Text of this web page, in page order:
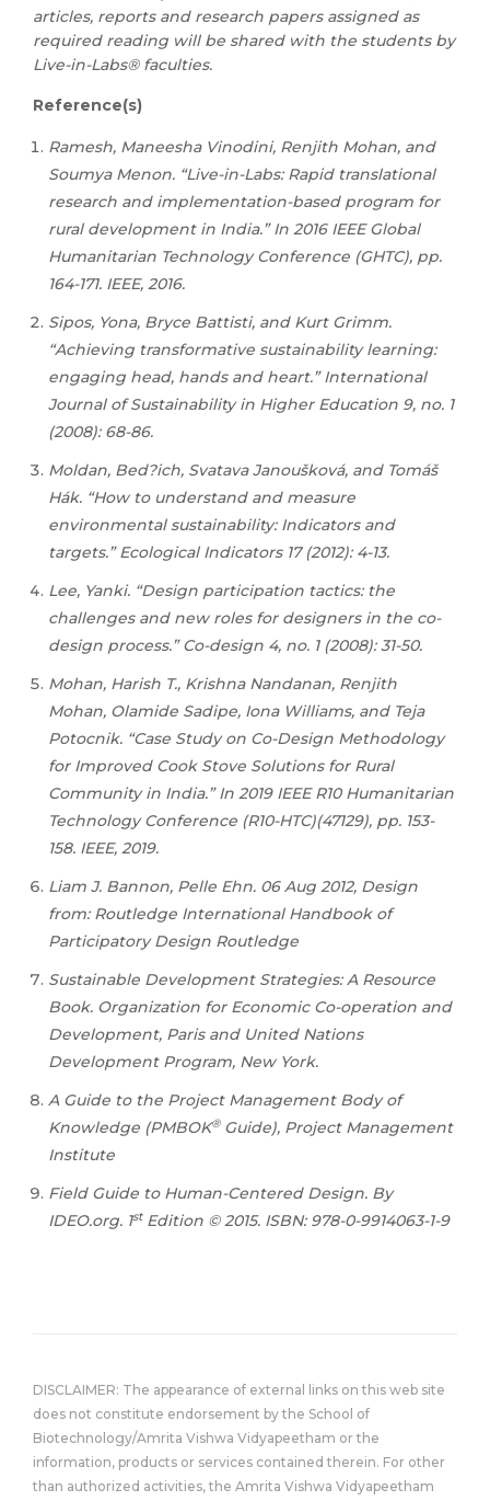
articles, reports and research papers assigned as
required reading will be shared with the students by
Live-in-Labs® faculties.
Reference(s)
Ramesh, Maneesha Vinodini, Renjith Mohan, and
Soumya Menon. “Live-in-Labs: Rapid translational
research and implementation-based program for
rural development in India.” In 2016 IEEE Global
Humanitarian Technology Conference (GHTC), pp.
164-171. IEEE, 2016.
Sipos, Yona, Bryce Battisti, and Kurt Grimm.
“Achieving transformative sustainability learning:
engaging head, hands and heart.” International
Journal of Sustainability in Higher Education 9, no. 1
(2008): 68-86.
Moldan, Bed?ich, Svatava Janoušková, and Tomáš
Hák. “How to understand and measure
environmental sustainability: Indicators and
targets.” Ecological Indicators 17 (2012): 4-13.
Lee, Yanki. “Design participation tactics: the
challenges and new roles for designers in the co-
design process.” Co-design 4, no. 1 (2008): 31-50.
Mohan, Harish T., Krishna Nandanan, Renjith
Mohan, Olamide Sadipe, Iona Williams, and Teja
Potocnik. “Case Study on Co-Design Methodology
for Improved Cook Stove Solutions for Rural
Community in India.” In 2019 IEEE R10 Humanitarian
Technology Conference (R10-HTC)(47129), pp. 153-
158. IEEE, 2019.
Liam J. Bannon, Pelle Ehn. 06 Aug 2012, Design
from: Routledge International Handbook of
Participatory Design Routledge
Sustainable Development Strategies: A Resource
Book. Organization for Economic Co-operation and
Development, Paris and United Nations
Development Program, New York.
A Guide to the Project Management Body of
Knowledge (PMBOK®Guide), Project Management
Institute
Field Guide to Human-Centered Design. By
IDEO.org. 1stEdition © 2015. ISBN: 978-0-9914063-1-9
DISCLAIMER: The appearance of external links on this web site
does not constitute endorsement by the School of
Biotechnology/Amrita Vishwa Vidyapeetham or the
information, products or services contained therein. For other
than authorized activities, the Amrita Vishwa Vidyapeetham